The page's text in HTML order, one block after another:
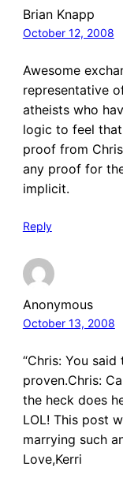
Brian Knapp
October 12, 2008
Awesome
representative
atheists who
logic to feel
proof from
any proof for
implicit.
Reply
Anonymous
October 13, 2008
“Chris: You
proven.Chris:
the heck does
LOL! This post
marrying such
Love,Kerri